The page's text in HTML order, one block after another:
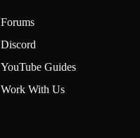
Forums
Discord
YouTube Guides
Work With Us